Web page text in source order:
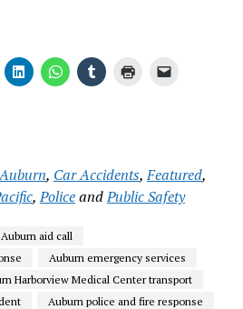
, Car Accidents,Featured,
,PoliceandPublic Safety
Auburn aid call
Auburn emergency services
Harborview Medical Center transport
Auburn police and fire response